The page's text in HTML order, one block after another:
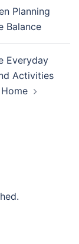
Planning
Balance
Everyday
Activities